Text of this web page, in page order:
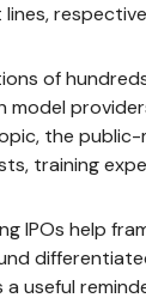
of
model
the
training
IPOs help
useful